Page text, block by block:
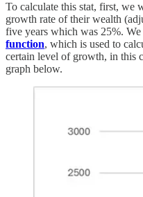
To calculate this stat, first, we
growth rate of their wealth
five years which was 25%. We
function, which is used to
certain level of growth, in this
graph below.